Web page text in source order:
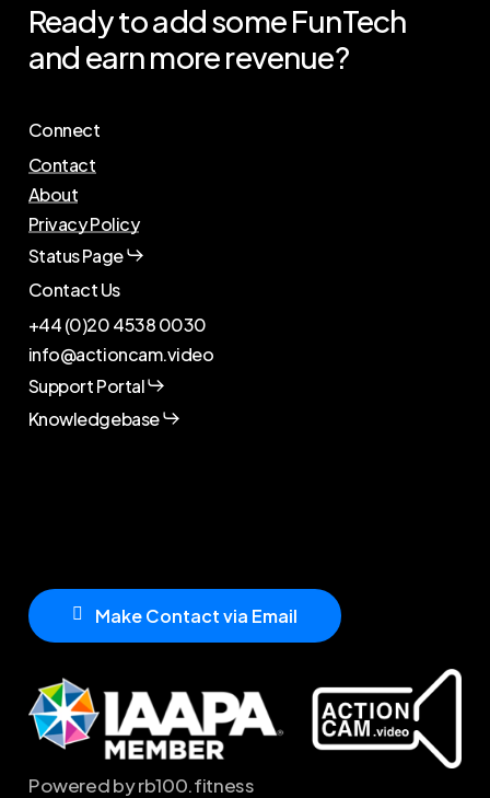
ReadytoaddsomeFunTech
and earnmorerevenue?
Connect
Contact
About
Privacy Policy
Status Page
Contact Us
+44 (0)20 4538 0030
info@actioncam.video
Support Portal
Knowledgebase
Make Contactvia Email
Powered by rb100.fitness